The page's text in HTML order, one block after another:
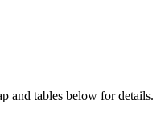
and tables below for details.